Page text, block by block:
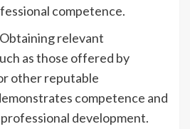
competence.
Obtaining relevant
as those offered by
other reputable
competence and
development.